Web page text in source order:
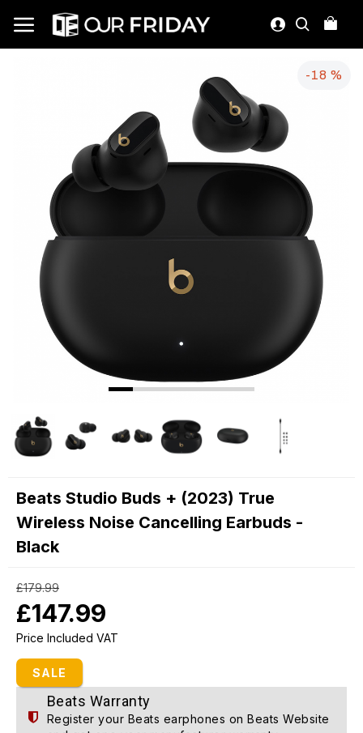
-18 %
Beats Studio Buds + (2023) True
Wireless Noise Cancelling Earbuds -
Black
Price Included VAT
Beats Warranty
Register your Beats earphones on Beats Website
SALE
£147.99
£179.99